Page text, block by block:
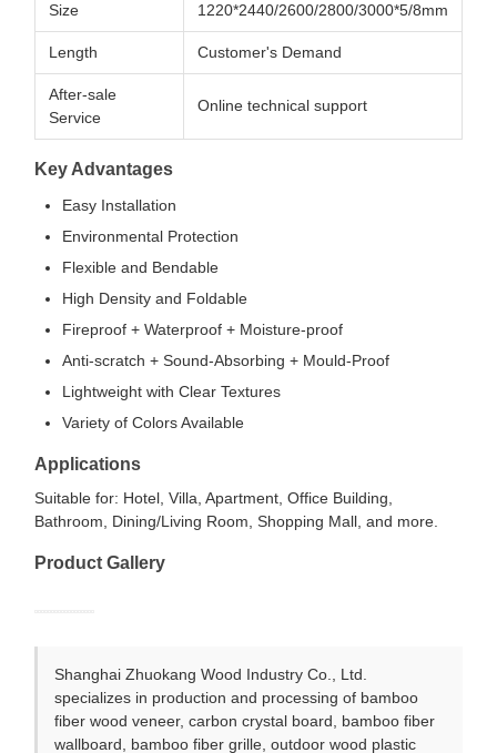
Size 1220*2440/2600/2800/3000*5/8mm
Length Customer's Demand
After-sale
Service
Online technical support
Key Advantages
Easy Installation
Environmental Protection
Flexible and Bendable
High Density and Foldable
Fireproof + Waterproof + Moisture-proof
Anti-scratch + Sound-Absorbing + Mould-Proof
Lightweight with Clear Textures
Variety of Colors Available
Applications
Suitable for: Hotel, Villa, Apartment, Office Building,
Bathroom, Dining/Living Room, Shopping Mall, and more.
Product Gallery
Shanghai Zhuokang Wood Industry Co., Ltd.
specializes in production and processing of bamboo
fiber wood veneer, carbon crystal board, bamboo fiber
wallboard, bamboo fiber grille, outdoor wood plastic